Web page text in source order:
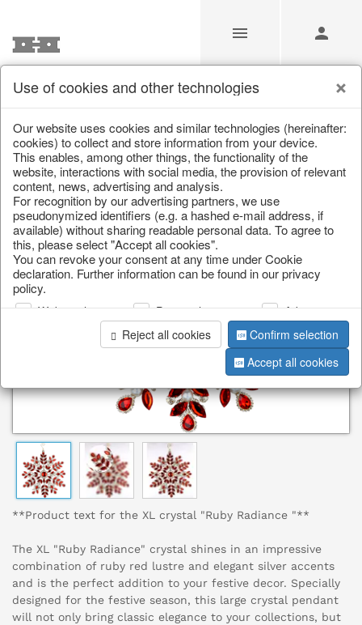
/ Christmas / Snowflakes & stars
**Product text for the XL crystal "Ruby Radiance "**
The XL "Ruby Radiance" crystal shines in an impressive
combination of ruby red lustre and elegant silver accents
and is the perfect addition to your festive decor. Specially
designed for the festive season, this large crystal pendant
will not only bring classic elegance to your collections, but
Use of cookies and other technologies
Our website uses cookies and similar technologies (hereinafter:
cookies) to collect and store information from your device.
This enables, among other things, the functionality of the
website, interactions with social media, the provision of relevant
content, news, advertising and analysis.
For recognition by our advertising partners, we use
pseudonymized identifiers (e.g. a hashed e-mail address, if
available) without sharing readable personal data. To agree to
this, please select "Accept all cookies".
You can revoke your consent at any time under Cookie
declaration. Further information can be found in our privacy
policy.
Web analysis Personalization
Advertising
Reject all cookies
Confirm selection
Accept all cookies